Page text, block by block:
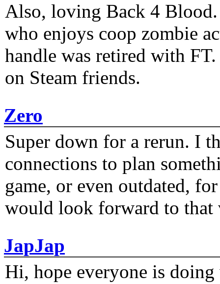
Also, loving Back 4
who enjoys coop zombie
handle was retired with
on Steam friends.
Zero
Super down for a rerun. I
connections to plan
game, or even outdated,
would look forward to that
JapJap
Hi, hope everyone is